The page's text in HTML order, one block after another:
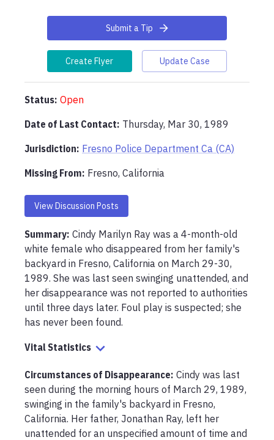
Submit a Tip
Create Flyer Update Case
Status: Open
Date of Last Contact: Thursday, Mar 30, 1989
Jurisdiction: Fresno Police Department Ca (CA)
Missing From: Fresno, California
View Discussion Posts
Summary: Cindy Marilyn Ray was a 4-month-old
white female who disappeared from her family's
backyard in Fresno, California on March 29-30,
1989. She was last seen swinging unattended, and
her disappearance was not reported to authorities
until three days later. Foul play is suspected; she
has never been found.
Vital Statistics
Circumstances of Disappearance: Cindy was last
seen during the morning hours of March 29, 1989,
swinging in the family's backyard in Fresno,
California. Her father, Jonathan Ray, left her
unattended for an unspecified amount of time and